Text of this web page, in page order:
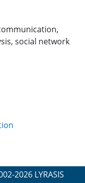
social network
2026 LYRASIS